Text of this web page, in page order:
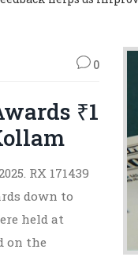
0
₹1
RX 171439
down to
held at
on the